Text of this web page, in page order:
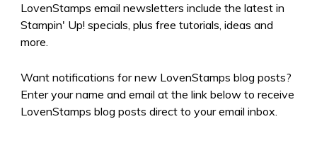
LovenStamps email newsletters include the latest in
Stampin' Up! specials, plus free tutorials, ideas and
more.
Want notifications for new LovenStamps blog posts?
Enter your name and email at the link below to receive
LovenStamps blog posts direct to your email inbox.